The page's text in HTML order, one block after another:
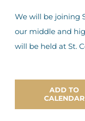
We will be joining
our middle and
will be held at St.
ADD TO
CALENDAR